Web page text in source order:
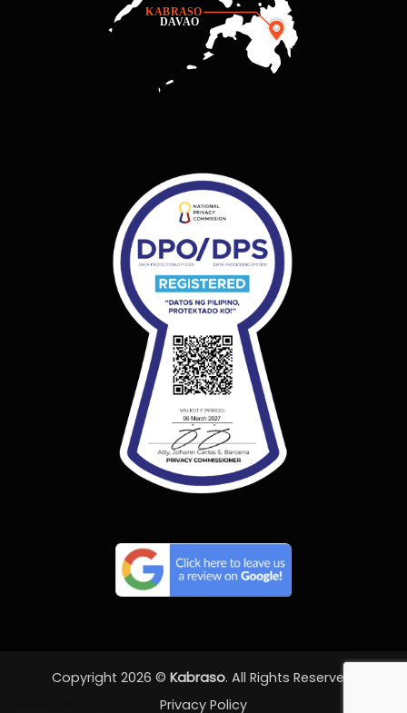
Copyright 2026 © Kabraso. All Rights Reserved.
Privacy Policy